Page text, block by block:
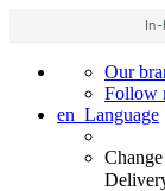
Our
Follow
en Language